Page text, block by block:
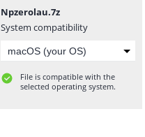
Npzerolau.7z
System compatibility
File is compatible with the
selected operating system.